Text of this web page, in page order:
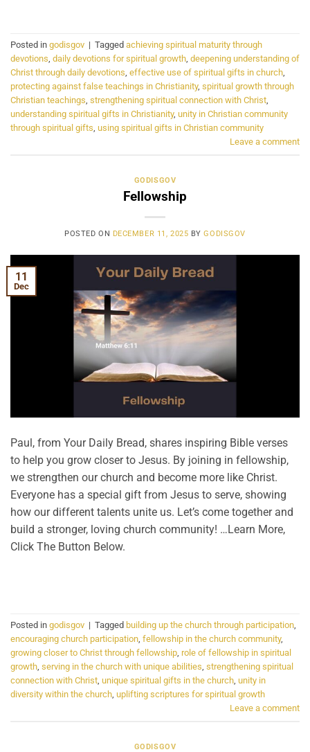
Posted in godisgov | Tagged achieving spiritual maturity through
devotions, daily devotions for spiritual growth, deepening understanding of
Christ through daily devotions, effective use of spiritual gifts in church,
protecting against false teachings in Christianity, spiritual growth through
Christian teachings, strengthening spiritual connection with Christ,
understanding spiritual gifts in Christianity, unity in Christian community
through spiritual gifts, using spiritual gifts in Christian community
Leave a comment
GODISGOV
Fellowship
POSTED ON DECEMBER 11, 2025 BYGODISGOV
11
Dec
Paul, from Your Daily Bread, shares inspiring Bible verses
to help you grow closer to Jesus. By joining in fellowship,
we strengthen our church and become more like Christ.
Everyone has a special gift from Jesus to serve, showing
how our different talents unite us. Let’s come together and
build a stronger, loving church community! …Learn More,
Click The Button Below.
Posted in godisgov | Tagged building up the church through participation,
encouraging church participation, fellowship in the church community,
growing closer to Christ through fellowship, role of fellowship in spiritual
growth, serving in the church with unique abilities, strengthening spiritual
connection with Christ, unique spiritual gifts in the church, unity in
diversity within the church, uplifting scriptures for spiritual growth
Leave a comment
GODISGOV